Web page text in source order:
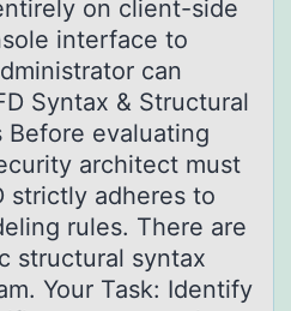
on client-side
interface to
can
Syntax & Structural
Before evaluating
architect must
strictly adheres to
rules. There are
structural syntax
Your Task: Identify